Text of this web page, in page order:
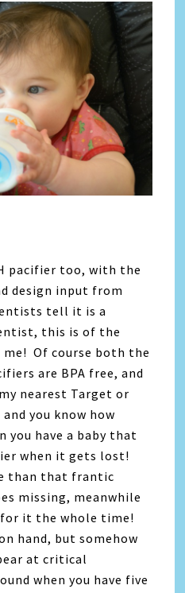
pacifier too, with the
design input from
tell it is a
this is of the
Of course both the
are BPA free, and
nearest Target or
and you know how
have a baby that
when it gets lost!
than that frantic
missing, meanwhile
it the whole time!
hand, but somehow
at critical
when you have five